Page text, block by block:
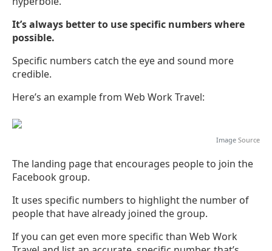
It’s always better to use specific numbers where
possible.
Specific numbers catch the eye and sound more
credible.
Here’s an example from Web Work Travel:
Image Source
The landing page that encourages people to join the
Facebook group.
It uses specific numbers to highlight the number of
people that have already joined the group.
If you can get even more specific than Web Work